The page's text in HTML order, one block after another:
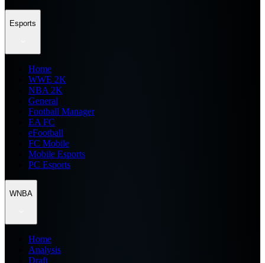
Esports
Home
WWE 2K
NBA 2K
General
Football Manager
EA FC
eFootball
FC Mobile
Mobile Esports
PC Esports
WNBA
Home
Analysis
Draft